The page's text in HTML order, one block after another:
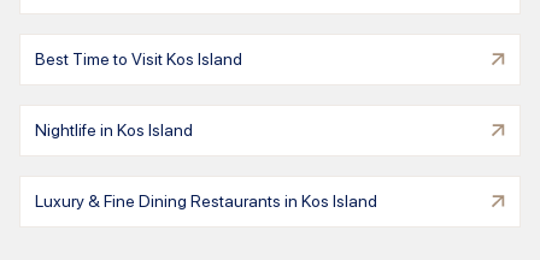
Best Time to Visit Kos Island
Nightlife in Kos Island
Luxury & Fine Dining Restaurants in Kos Island